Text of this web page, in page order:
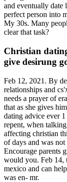
and eventually date
perfect person into
My 30s. Many
clear that task?
Christian
give desirung
Feb 12, 2021. By
relationships and
needs a prayer of
that as she gives
dating advice ever
repent, when
affecting christian
of days and was
Encourage parents
would you. Feb 14,
mexico and can
was en- mr.